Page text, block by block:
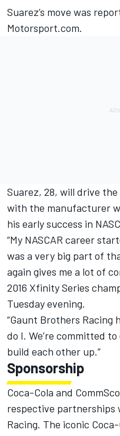
Suarez’s move was
Motorsport.com.
Suarez, 28, will drive
with the manufacturer
his early success in
“My NASCAR career
was a very big part of
again gives me a lot of
2016 Xfinity Series
Tuesday evening.
“Gaunt Brothers Racing
do I. We’re committed
build each other up.”
Sponsorship
Coca-Cola and
respective partnerships
Racing. The iconic